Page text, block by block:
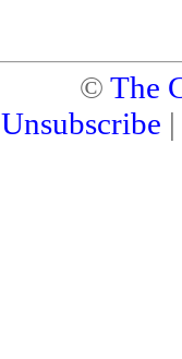
© The
Unsubscribe |